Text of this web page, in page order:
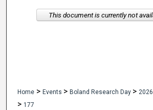
My Account
Home > Events > Boland Research Day > 2026
> 177
This document is currently not